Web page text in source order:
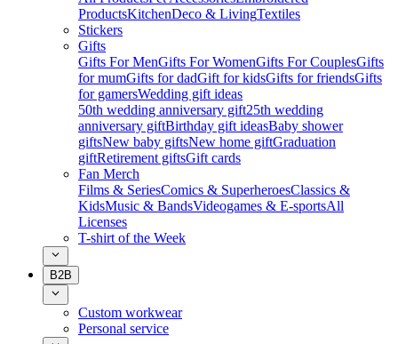
ProductsKitchenDeco & LivingTextiles
Stickers
Gifts
Gifts For MenGifts For WomenGifts For CouplesGifts
for mumGifts for dadGift for kidsGifts for friendsGifts
for gamersWedding gift ideas
50th wedding anniversary gift25th wedding
anniversary giftBirthday gift ideasBaby shower
giftsNew baby giftsNew home giftGraduation
giftRetirement giftsGift cards
Fan Merch
Films & SeriesComics & SuperheroesClassics &
KidsMusic & BandsVideogames & E-sportsAll
Licenses
T-shirt of the Week
B2B
Custom workwear
Personal service